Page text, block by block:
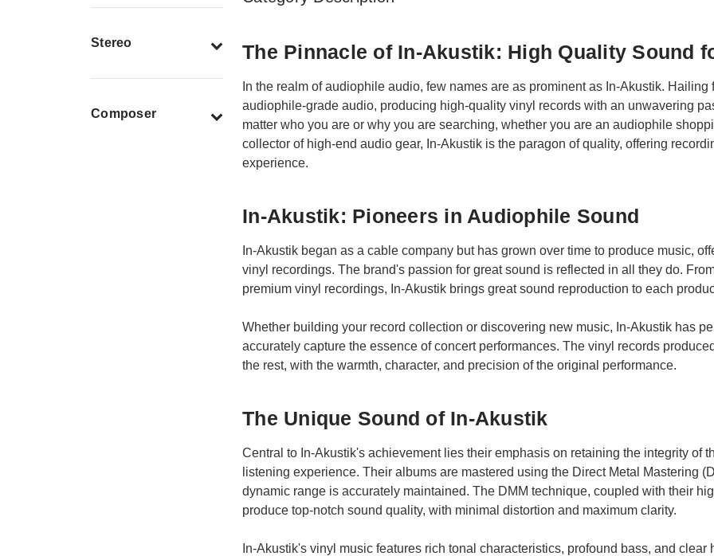
Stereo
Composer
The Pinnacle of In-Akustik: High Quality Sound
In the realm of audiophile audio, few names are as prominent as In-Akustik.
audiophile-grade audio, producing high-quality vinyl records with an unwavering
matter who you are or why you are searching, whether you are an audiophile
collector of high-end audio gear, In-Akustik is the paragon of quality, offering
experience.
In-Akustik: Pioneers in Audiophile Sound
In-Akustik began as a cable company but has grown over time to produce music,
vinyl recordings. The brand's passion for great sound is reflected in all they do.
premium vinyl recordings, In-Akustik brings great sound reproduction to each
Whether building your record collection or discovering new music, In-Akustik has
accurately capture the essence of concert performances. The vinyl records
the rest, with the warmth, character, and precision of the original performance.
The Unique Sound of In-Akustik
Central to In-Akustik's achievement lies their emphasis on retaining the integrity of
listening experience. Their albums are mastered using the Direct Metal Mastering
dynamic range is accurately maintained. The DMM technique, coupled with their
produce top-notch sound quality, with minimal distortion and maximum clarity.
In-Akustik's vinyl music features rich tonal characteristics, profound bass, and